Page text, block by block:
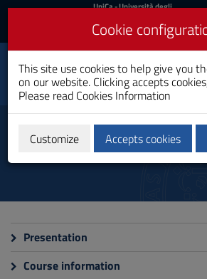
Skip
Content
to
Go
Footer
UniCa
Login
UniCa- Università degli
Login UniCA
Toggle
navigation
Economics, Finance
And Public Policy
Master's Degree
Programme
Presentation
Course information
Cookie
This site use cookies to help give you
on our website. Clicking accepts
Please read Cookies Information
Customize Accepts cookies